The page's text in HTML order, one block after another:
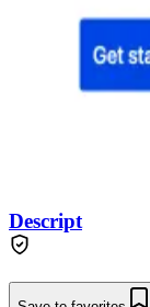
Descript